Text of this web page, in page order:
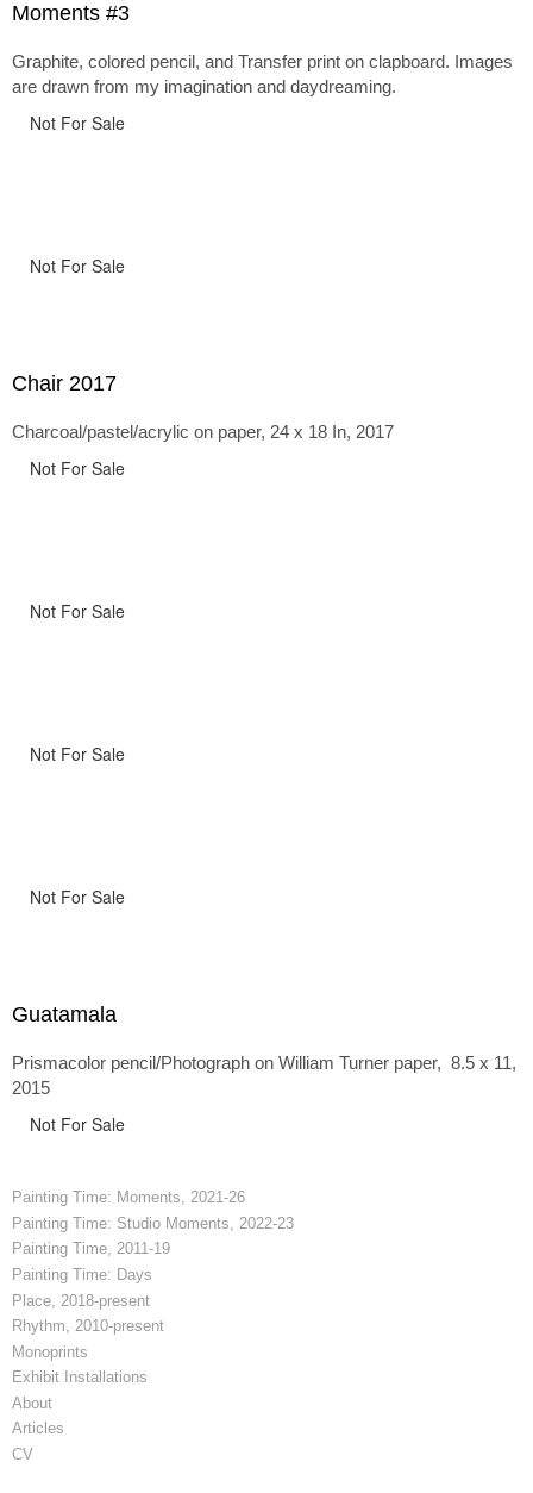
Moments #3
Graphite, colored pencil, and Transfer print on clapboard. Images
are drawn from my imagination and daydreaming.
Not For Sale
Not For Sale
Chair 2017
Charcoal/pastel/acrylic on paper, 24 x 18 In, 2017
Not For Sale
Not For Sale
Not For Sale
Not For Sale
Guatamala
Prismacolor pencil/Photograph on William Turner paper, 8.5 x 11,
2015
Not For Sale
Painting Time: Moments, 2021-26
Painting Time: Studio Moments, 2022-23
Painting Time, 2011-19
Painting Time: Days
Place, 2018-present
Rhythm, 2010-present
Monoprints
Exhibit Installations
About
Articles
CV